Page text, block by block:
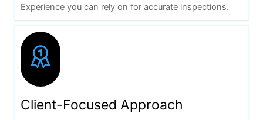
Experience you can rely on for accurate inspections.
Client-Focused Approach